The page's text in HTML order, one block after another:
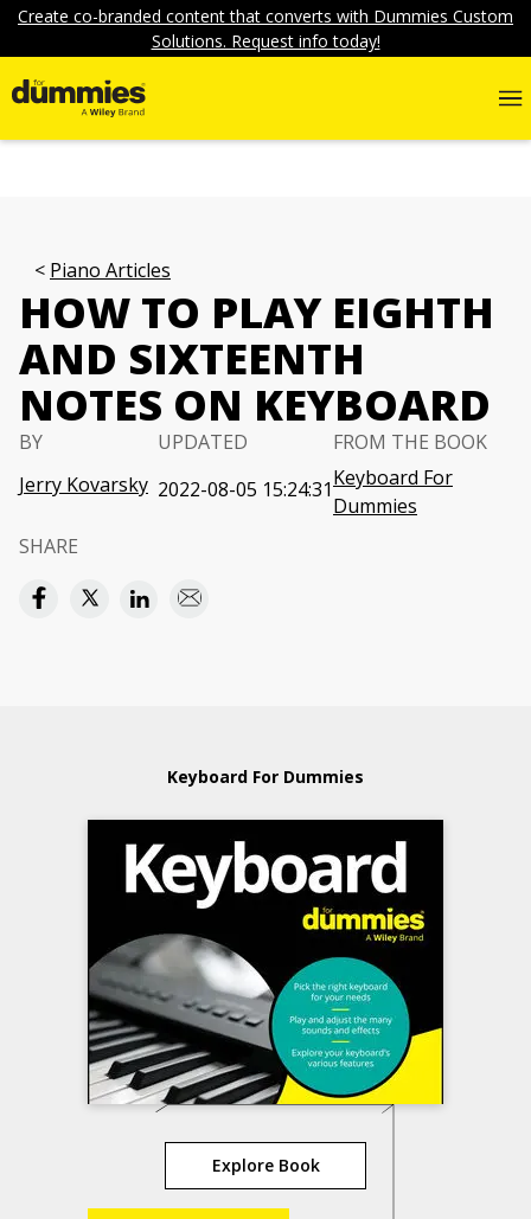
Create co-branded content that converts with Dummies Custom
Solutions. Request info today!
Piano Articles
HOW TO PLAY EIGHTH
AND SIXTEENTH
NOTES ON KEYBOARD
BY
Jerry Kovarsky
UPDATED
2022-08-05 15:24:31
FROM THE BOOK
Keyboard For
Dummies
SHARE
Keyboard For Dummies
Explore Book